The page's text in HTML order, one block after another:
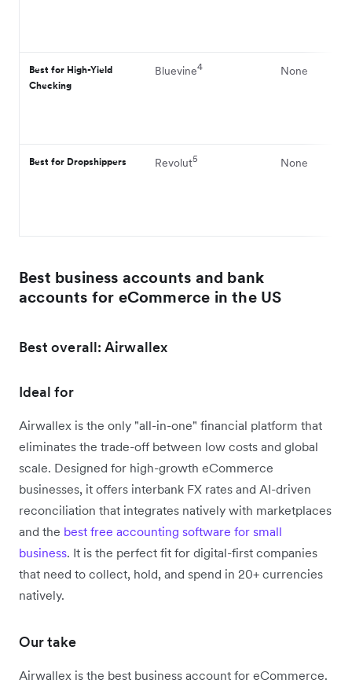
Best for High-Yield
Checking
Bluevine4 None
Best for Dropshippers Revolut5 None
Best business accounts and bank
accounts for eCommerce in the US
Best overall: Airwallex
Ideal for
Airwallex is the only "all-in-one" financial platform that
eliminates the trade-off between low costs and global
scale. Designed for high-growth eCommerce
businesses, it offers interbank FX rates and AI-driven
reconciliation that integrates natively with marketplaces
and the best free accounting software for small
business. It is the perfect fit for digital-first companies
that need to collect, hold, and spend in 20+ currencies
natively.
Our take
Airwallex is the best business account for eCommerce.